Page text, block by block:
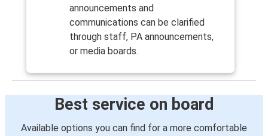
announcements and
communications can be clarified
through staff, PA announcements,
or media boards.
Best service on board
Available options you can find for a more comfortable